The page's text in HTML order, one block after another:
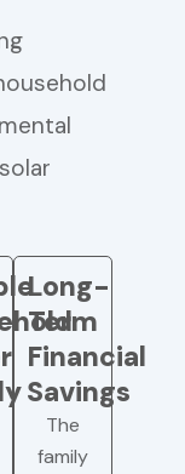
Long-
Term
Financial
Savings
The
family